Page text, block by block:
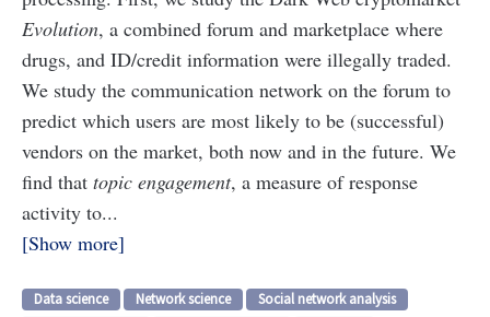
Evolution, a combined forum and marketplace where
drugs, and ID/credit information were illegally traded.
We study the communication network on the forum to
predict which users are most likely to be (successful)
vendors on the market, both now and in the future. We
find that topic engagement, a measure of response
activity to...
Show more
Data science Network science
Social network analysis